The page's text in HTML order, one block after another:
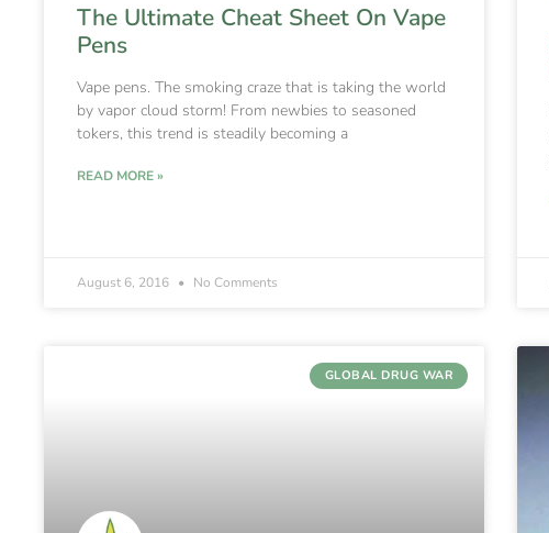
The Ultimate Cheat Sheet On Vape
Pens
Vape pens. The smoking craze that is taking the world
by vapor cloud storm! From newbies to seasoned
tokers, this trend is steadily becoming a
READ MORE »
August 6, 2016 No Comments
GLOBAL DRUG WAR